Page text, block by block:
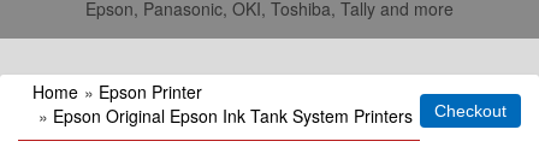
Epson, Panasonic, OKI, Toshiba, Tally and more
Home » Epson Printer
» Epson Original Epson Ink Tank System Printers